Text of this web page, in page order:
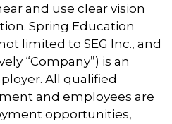
and use clear vision
Spring Education
limited to SEG Inc., and
“Company”) is an
All qualified
and employees are
opportunities,